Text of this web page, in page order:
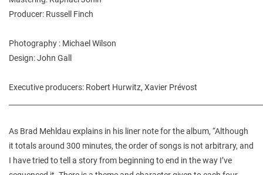
Producer: Russell Finch
Photography : Michael Wilson
Design: John Gall
Executive producers: Robert Hurwitz, Xavier Prévost
As Brad Mehldau explains in his liner note for the album, “Although
it totals around 300 minutes, the order of songs is not arbitrary, and
I have tried to tell a story from beginning to end in the way I’ve